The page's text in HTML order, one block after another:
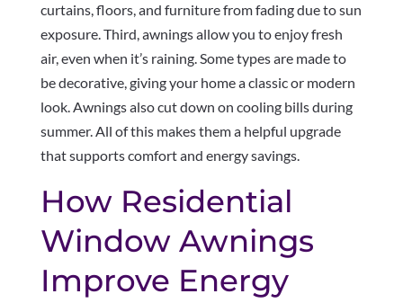
curtains, floors, and furniture from fading due to sun
exposure. Third, awnings allow you to enjoy fresh
air, even when it’s raining. Some types are made to
be decorative, giving your home a classic or modern
look. Awnings also cut down on cooling bills during
summer. All of this makes them a helpful upgrade
that supports comfort and energy savings.
How Residential
Window Awnings
Improve Energy